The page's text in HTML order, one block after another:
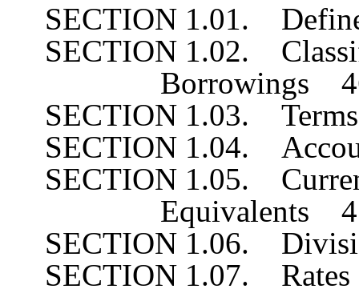
SECTION 1.01.
SECTION 1.02.
Borrowings
SECTION 1.03.
SECTION 1.04.
SECTION 1.05.
Equivalents
SECTION 1.06.
SECTION 1.07.